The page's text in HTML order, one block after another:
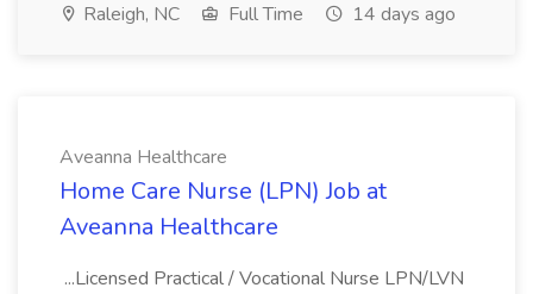
Raleigh, NC Full Time 14 days ago
Aveanna Healthcare
Home Care Nurse (LPN) Job at
Aveanna Healthcare
...Licensed Practical / Vocational Nurse LPN/LVN